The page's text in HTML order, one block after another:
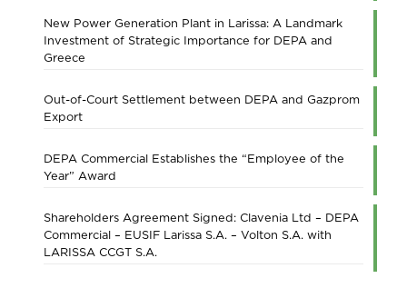
New Power Generation Plant in Larissa: A Landmark
Investment of Strategic Importance for DEPA and
Greece
Out-of-Court Settlement between DEPA and Gazprom
Export
DEPA Commercial Establishes the “Employee of the
Year” Award
Shareholders Agreement Signed: Clavenia Ltd – DEPA
Commercial – EUSIF Larissa S.A. – Volton S.A. with
LARISSA CCGT S.A.